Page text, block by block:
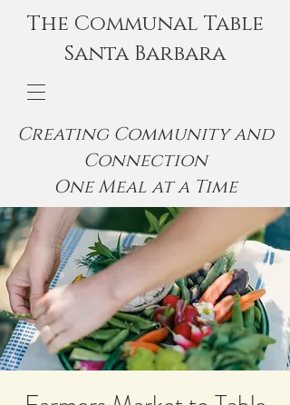
The Communal Table
Santa Barbara
Creating Community and
Connection
One Meal at a Time